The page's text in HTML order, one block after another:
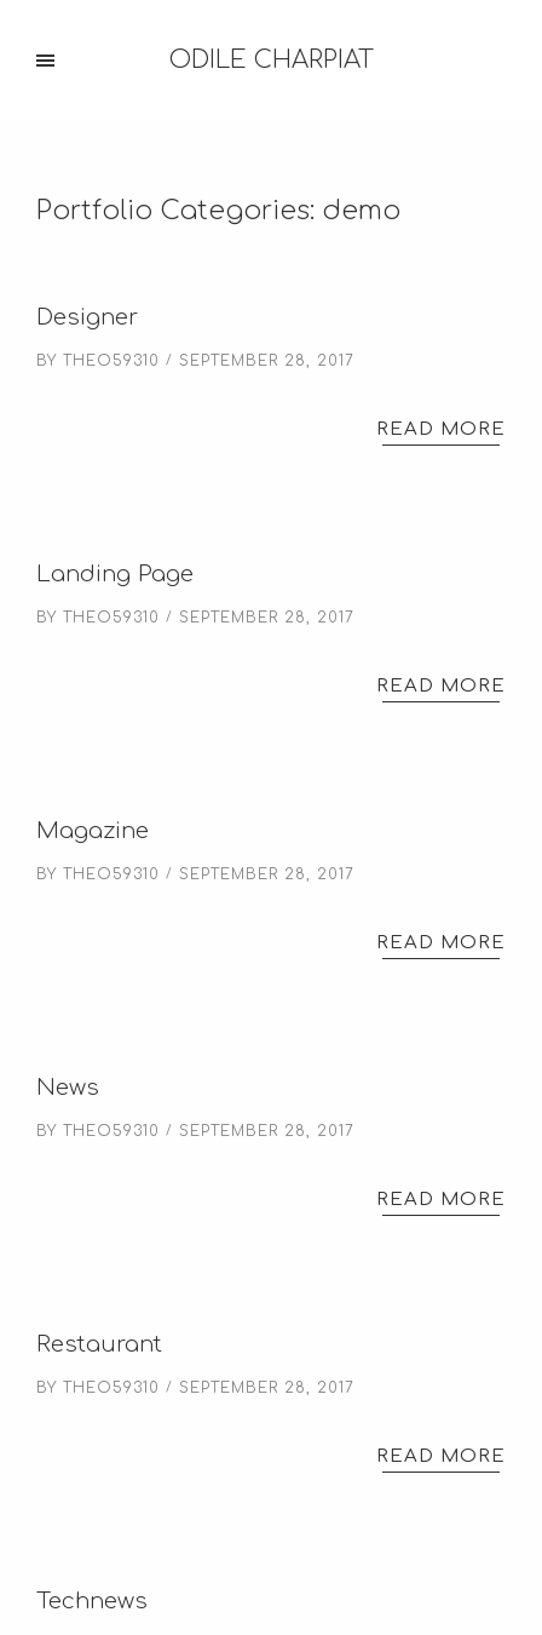
ODILE CHARPIAT
Portfolio Categories: demo
Designer
BY THEO59310 SEPTEMBER 28, 2017
READ MORE
Landing Page
BY THEO59310 SEPTEMBER 28, 2017
READ MORE
Magazine
BY THEO59310 SEPTEMBER 28, 2017
READ MORE
News
BY THEO59310 SEPTEMBER 28, 2017
READ MORE
Restaurant
BY THEO59310 SEPTEMBER 28, 2017
READ MORE
Technews